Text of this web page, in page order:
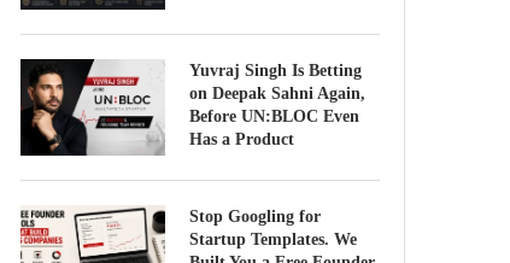
Yuvraj Singh Is Betting
on Deepak Sahni Again,
Before UN:BLOC Even
Has a Product
Stop Googling for
Startup Templates. We